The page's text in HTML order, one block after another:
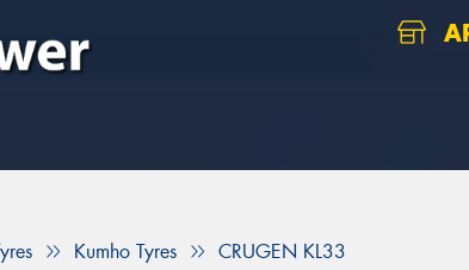
Kumho Tyres CRUGEN KL33